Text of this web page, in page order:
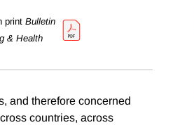
print Bulletin
& Health
and therefore concerned
countries, across